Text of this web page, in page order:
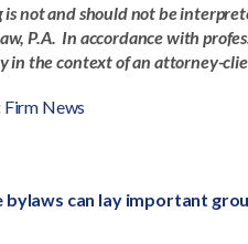
not and should not be
P.A. In accordance with
in the context of an attorney-
Firm News
bylaws can lay important